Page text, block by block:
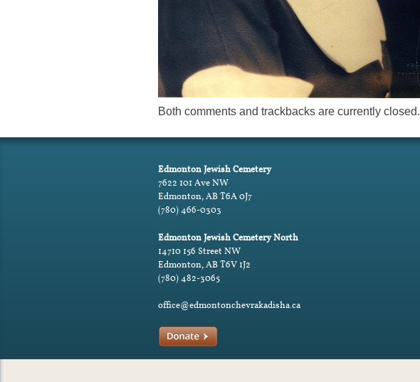
Both comments and trackbacks are currently closed.
Edmonton Jewish Cemetery
7622 101 Ave NW
Edmonton, AB T6A 0J7
(780) 466-0303
Edmonton Jewish Cemetery North
14710 156 Street NW
Edmonton, AB T6V 1J2
(780) 482-3065
office@edmontonchevrakadisha.ca